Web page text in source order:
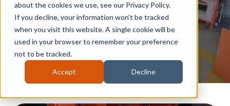
about the cookies we use, see our Privacy Policy.
If you decline, your information won’t be tracked
when you visit this website. A single cookie will be
used in your browser to remember your preference
not to be tracked.
Accept Decline
MAKE AN ENQUIRY